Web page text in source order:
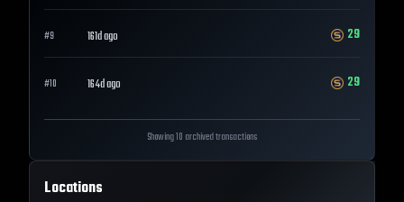
#9 161d ago 29
#10 164d ago 29
Showing 10 archived transactions
Locations